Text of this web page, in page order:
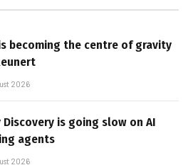
becoming the centre of gravity
2026
Discovery is going slow on AI
agents
2026